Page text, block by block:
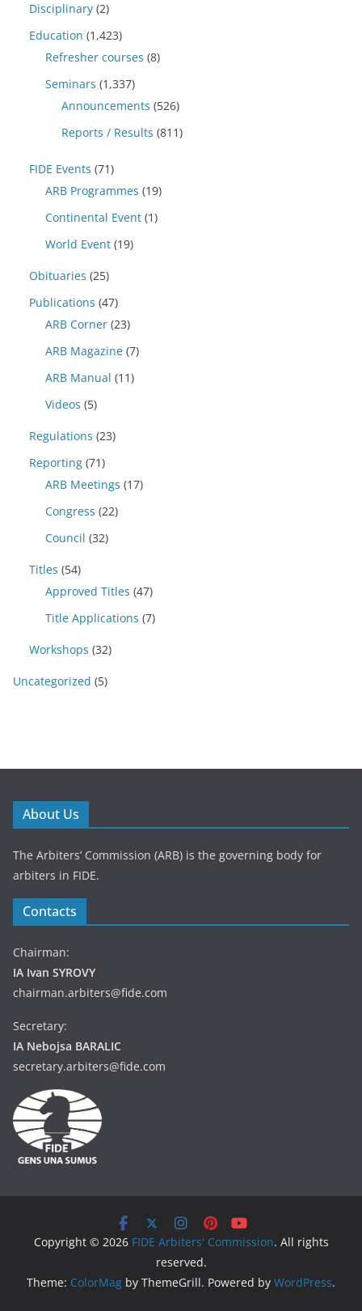
Disciplinary (2)
Education (1,423)
Refresher courses (8)
Seminars (1,337)
Announcements (526)
Reports / Results (811)
FIDE Events (71)
ARB Programmes (19)
Continental Event (1)
World Event (19)
Obituaries (25)
Publications (47)
ARB Corner (23)
ARB Magazine (7)
ARB Manual (11)
Videos (5)
Regulations (23)
Reporting (71)
ARB Meetings (17)
Congress (22)
Council (32)
Titles (54)
Approved Titles (47)
Title Applications (7)
Workshops (32)
Uncategorized (5)
About Us
The Arbiters’ Commission (ARB) is the governing body for
arbiters in FIDE.
Contacts
Chairman:
IA Ivan SYROVY
chairman.arbiters@fide.com
Secretary:
IA Nebojsa BARALIC
secretary.arbiters@fide.com
Copyright © 2026 FIDE Arbiters' Commission. All rights
reserved.
Theme: ColorMag by ThemeGrill. Powered by WordPress.